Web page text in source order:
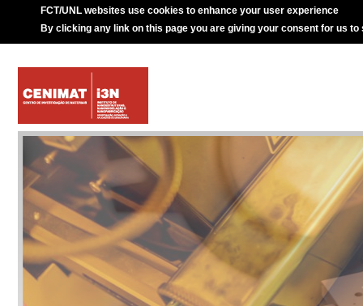
FCT/UNL websites use cookies to enhance your user experience
By clicking any link on this page you are giving your consent for us to